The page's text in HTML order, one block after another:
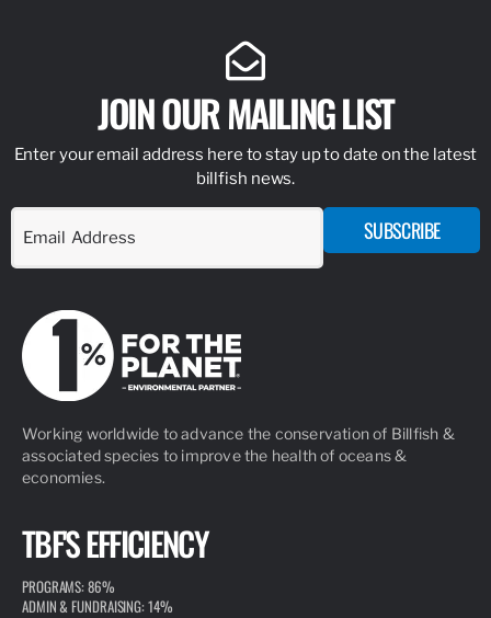
JOIN OUR MAILING LIST
Enter your email address here to stay up to date on the latest
billfish news.
SUBSCRIBE
Working worldwide to advance the conservation of Billfish &
associated species to improve the health of oceans &
economies.
TBF'S EFFICIENCY
PROGRAMS: 86%
ADMIN & FUNDRAISING: 14%